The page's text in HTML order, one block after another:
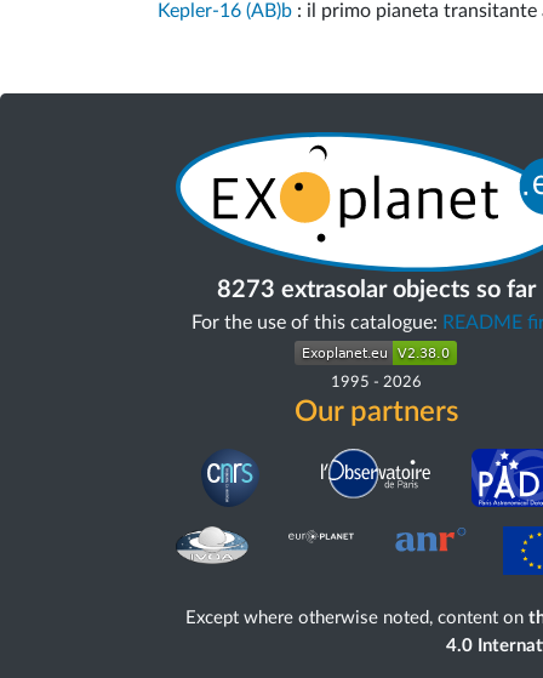
Kepler-16 (AB)b : il primo pianeta transitante
8273 extrasolar objects so far
For the use of this catalogue: README
1995 - 2026
Our partners
Except where otherwise noted, content on
4.0